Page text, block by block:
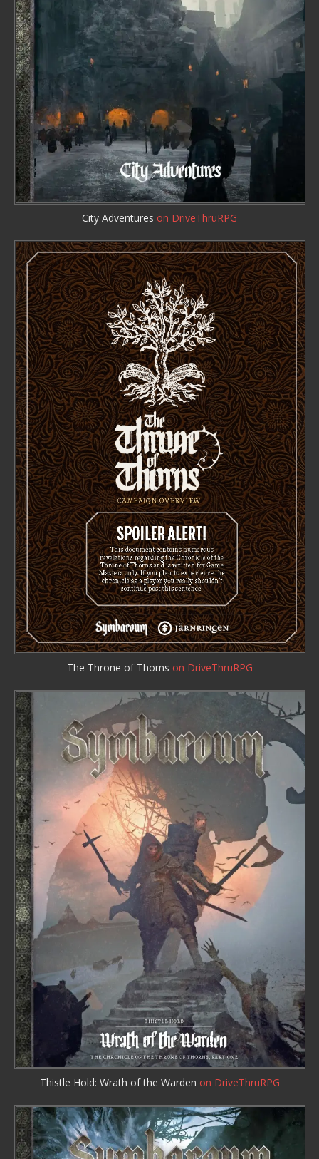
City Adventures on DriveThruRPG
The Throne of Thorns on DriveThruRPG
Thistle Hold: Wrath of the Warden on DriveThruRPG